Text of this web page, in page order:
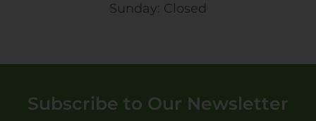
Sunday: Closed
Subscribe to Our Newsletter